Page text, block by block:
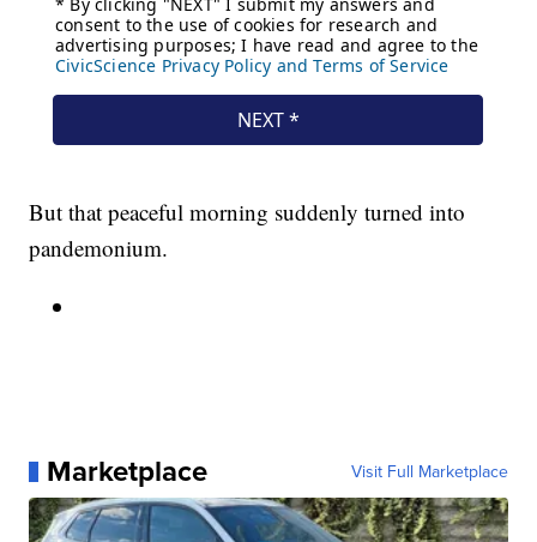
But that peaceful morning suddenly turned into
pandemonium.
Marketplace Visit Full Marketplace